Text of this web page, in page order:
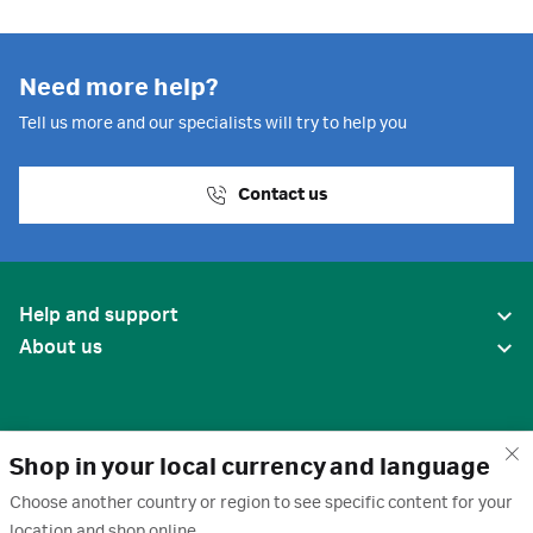
Shop in your local currency and language
Choose another country or region to see specific content for your
Need more help?
Tell us more and our specialists will try to help you
Contact us
Help and support
About us